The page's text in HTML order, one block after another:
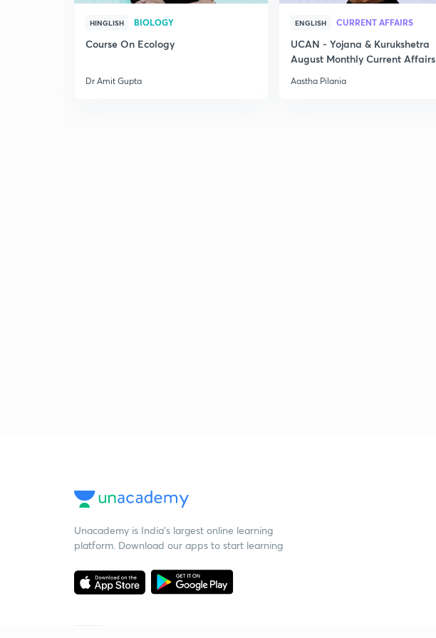
HINGLISH BIOLOGY
Course On Ecology
Dr Amit Gupta
ENGLISH CURRENT AFFAIRS
UCAN - Yojana & Kurukshetra
August Monthly Current Affairs
Aastha Pilania
Unacademy is India’s largest online learning
platform. Download our apps to start learning